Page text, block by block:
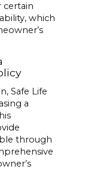
certain
which
Safe Life
a
through